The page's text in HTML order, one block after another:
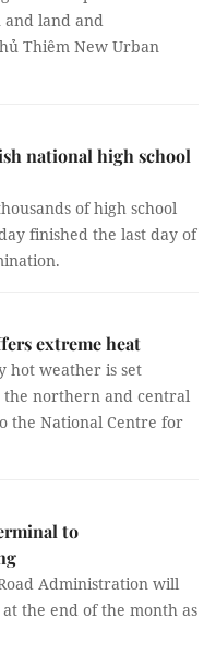
land and
Thiêm New Urban
national high school
of high school
finished the last day of
extreme heat
hot weather is set
the northern and central
the National Centre for
to
Administration will
the end of the month as